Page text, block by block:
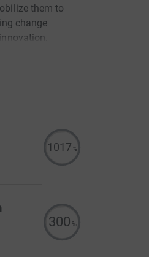
them to
change
1017 %
300 %